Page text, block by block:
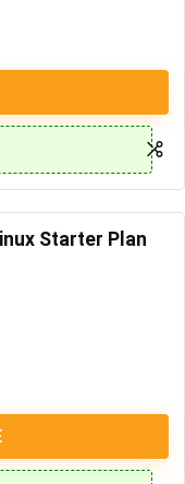
Starter Plan